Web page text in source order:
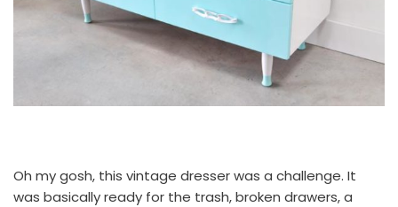
Oh my gosh, this vintage dresser was a challenge. It
was basically ready for the trash, broken drawers, a